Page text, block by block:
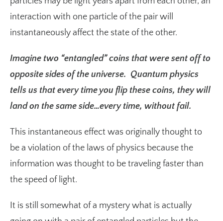
interaction with one particle of the pair will
instantaneously affect the state of the other.
Imagine two “entangled” coins that were sent off to
opposite sides of the universe. Quantum physics
tells us that every time you flip these coins, they will
land on the same side…every time, without fail.
This instantaneous effect was originally thought to
be a violation of the laws of physics because the
information was thought to be traveling faster than
the speed of light.
It is still somewhat of a mystery what is actually